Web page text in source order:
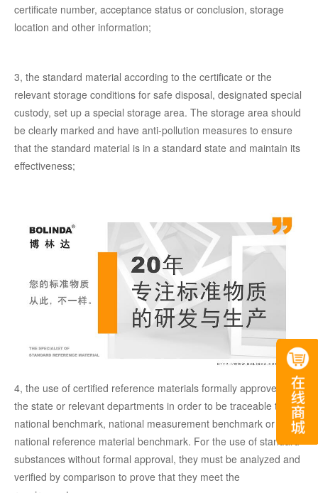
certificate number, acceptance status or conclusion, storage
location and other information;
3, the standard material according to the certificate or the
relevant storage conditions for safe disposal, designated special
custody, set up a special storage area. The storage area should
be clearly marked and have anti-pollution measures to ensure
that the standard material is in a standard state and maintain its
effectiveness;
4, the use of certified reference materials formally approved by
the state or relevant departments in order to be traceable to the
national benchmark, national measurement benchmark or
national reference material benchmark. For the use of standard
substances without formal approval, they must be analyzed and
verified by comparison to prove that they meet the